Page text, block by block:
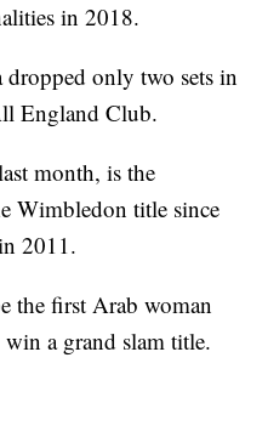
in 2018.
dropped only two sets in
England Club.
month, is the
Wimbledon title since
2011.
the first Arab woman
a grand slam title.